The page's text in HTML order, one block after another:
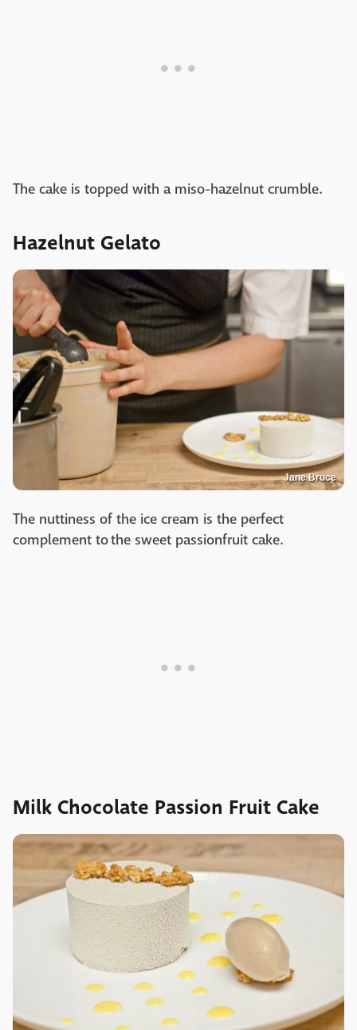
The cake is topped with a miso-hazelnut crumble.
Hazelnut Gelato
Jane Bruce
The nuttiness of the ice cream is the perfect
complement to the sweet passionfruit cake.
Milk Chocolate Passion Fruit Cake